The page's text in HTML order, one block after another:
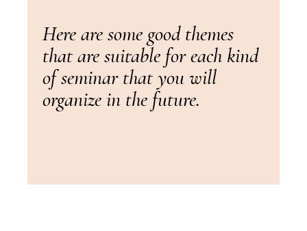
Here are some good themes
that are suitable for each kind
of seminar that you will
organize in the future.